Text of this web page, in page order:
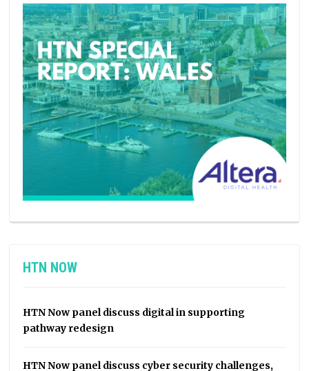
HTN NOW
HTN Now panel discuss digital in supporting
pathway redesign
HTN Now panel discuss cyber security challenges,